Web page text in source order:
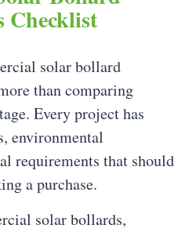
Checklist
solar bollard
than comparing
Every project has
environmental
requirements that should
a purchase.
solar bollards,